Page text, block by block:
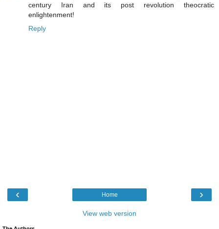
century Iran and its post revolution theocratic
enlightenment!
Reply
‹ ›
Home
View web version